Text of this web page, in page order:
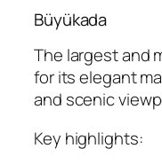
Büyükada
The largest and
for its elegant
and scenic
Key highlights: